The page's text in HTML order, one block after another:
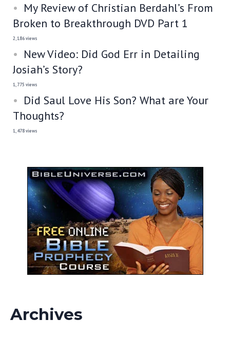
My Review of Christian Berdahl’s From
Broken to Breakthrough DVD Part 1
2,186 views
New Video: Did God Err in Detailing
Josiah’s Story?
1,775 views
Did Saul Love His Son? What are Your
Thoughts?
1,478 views
Archives